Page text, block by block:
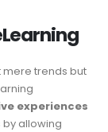
mere trends but
experiences
allowing